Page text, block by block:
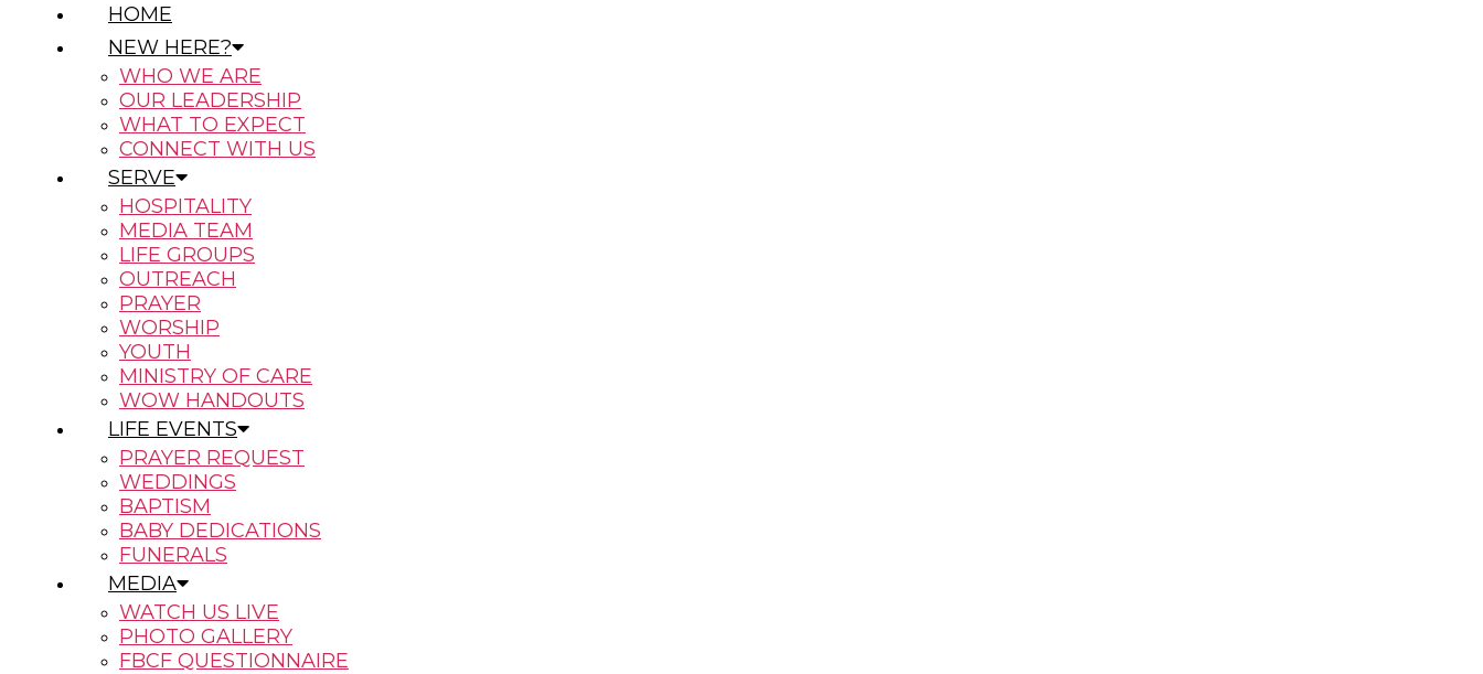
HOME
NEW HERE?
WHO WE ARE
OUR LEADERSHIP
WHAT TO EXPECT
CONNECT WITH US
SERVE
HOSPITALITY
MEDIA TEAM
LIFE GROUPS
OUTREACH
PRAYER
WORSHIP
YOUTH
MINISTRY OF CARE
WOW HANDOUTS
LIFE EVENTS
PRAYER REQUEST
WEDDINGS
BAPTISM
BABY DEDICATIONS
FUNERALS
MEDIA
WATCH US LIVE
PHOTO GALLERY
FBCF QUESTIONNAIRE